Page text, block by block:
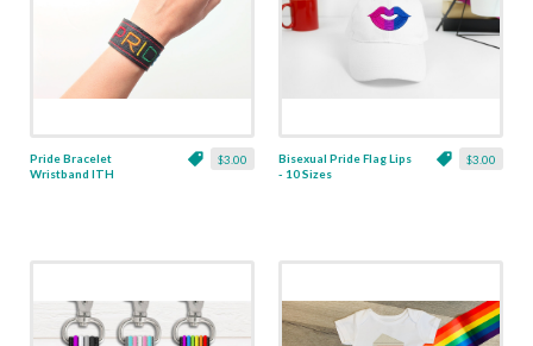
$3.00
Pride Bracelet
Wristband ITH
$3.00
Bisexual Pride Flag Lips
- 10 Sizes